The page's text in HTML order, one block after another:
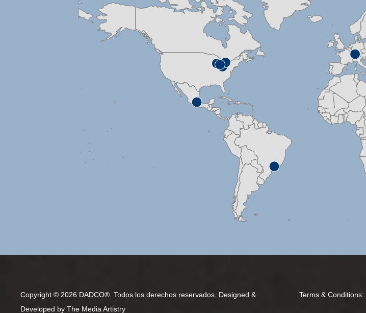
Copyright © 2026 DADCO®. Todos los derechos reservados. Designed &
Developed by The Media Artistry
Terms & Conditions: